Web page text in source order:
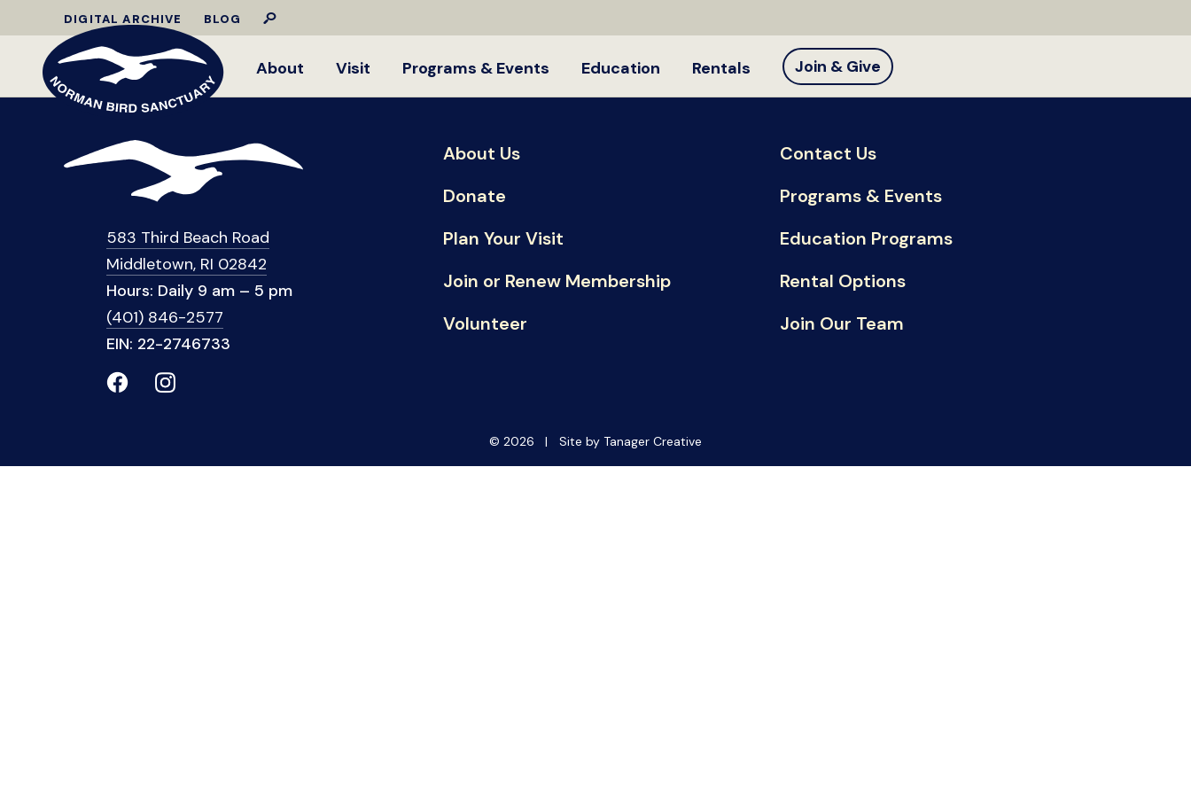
DIGITAL ARCHIVE BLOG
About Visit Programs & Events Education Rentals Join & Give
583 Third Beach Road
Middletown, RI 02842
Hours: Daily 9 am – 5 pm
(401) 846-2577
EIN: 22-2746733
About Us
Donate
Plan Your Visit
Join or Renew Membership
Volunteer
Contact Us
Programs & Events
Education Programs
Rental Options
Join Our Team
© 2026 | Site by Tanager Creative